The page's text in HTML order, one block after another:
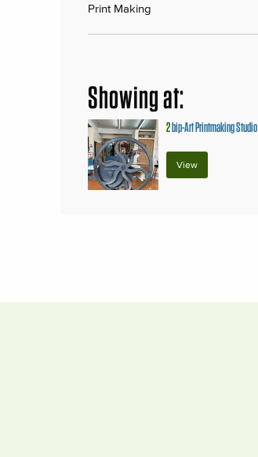
Print Making
Showing at:
2bip-Art Printmaking Studio
View